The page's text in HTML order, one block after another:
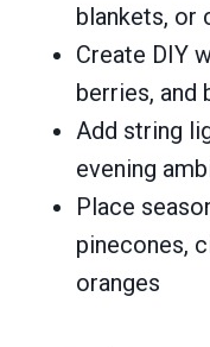
blankets, or
Create DIY
berries, and
Add string
evening
Place
pinecones,
oranges